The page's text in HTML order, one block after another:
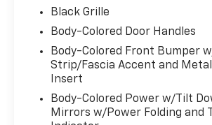
seats, Heated steering wheel,
system: Drive Connect Cloud
year trial subscription), Power
sensing wipers, Reclining 3rd
Remote keyless entry, Security
Spoiler.
Black Grille
Body-Colored Door Handles
Body-Colored Front Bumper
Strip/Fascia Accent and
Insert
Body-Colored Power w/Tilt
Mirrors w/Power Folding and